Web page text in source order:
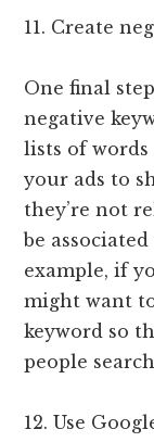
11. Create
One final
negative
lists of words
your ads to
they’re not
be
example, if
might want
keyword so
people
12. Use